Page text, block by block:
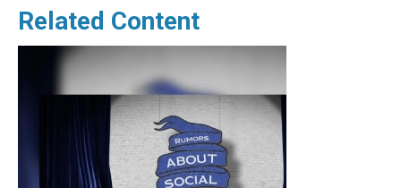
Related Content